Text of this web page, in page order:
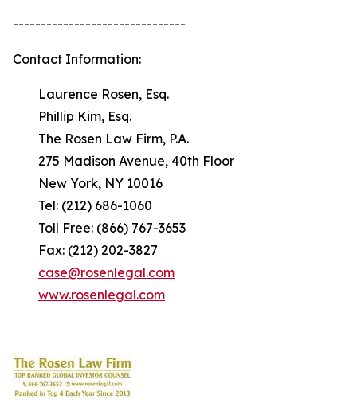
-------------------------------
Contact Information:
Laurence Rosen, Esq.
Phillip Kim, Esq.
The Rosen Law Firm, P.A.
275 Madison Avenue, 40th Floor
New York, NY 10016
Tel: (212) 686-1060
Toll Free: (866) 767-3653
Fax: (212) 202-3827
case@rosenlegal.com
www.rosenlegal.com